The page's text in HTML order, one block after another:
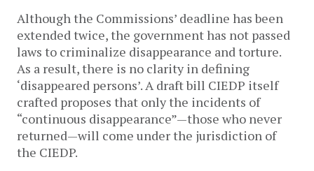
Although the Commissions’ deadline has been
extended twice, the government has not passed
laws to criminalize disappearance and torture.
As a result, there is no clarity in defining
‘disappeared persons’. A draft bill CIEDP itself
crafted proposes that only the incidents of
“continuous disappearance”—those who never
returned—will come under the jurisdiction of
the CIEDP.